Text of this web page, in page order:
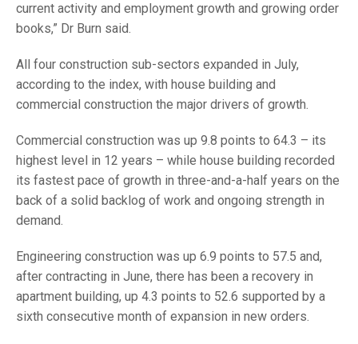
current activity and employment growth and growing order
books,” Dr Burn said.
All four construction sub-sectors expanded in July,
according to the index, with house building and
commercial construction the major drivers of growth.
Commercial construction was up 9.8 points to 64.3 – its
highest level in 12 years – while house building recorded
its fastest pace of growth in three-and-a-half years on the
back of a solid backlog of work and ongoing strength in
demand.
Engineering construction was up 6.9 points to 57.5 and,
after contracting in June, there has been a recovery in
apartment building, up 4.3 points to 52.6 supported by a
sixth consecutive month of expansion in new orders.